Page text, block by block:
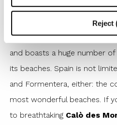
Reject
Pictures us surprised –
summer again! Everybody’s
destination has been
and boasts a huge number
its beaches. Spain is not
and Formentera, either: the
most wonderful beaches. If
to breathtaking Calò des